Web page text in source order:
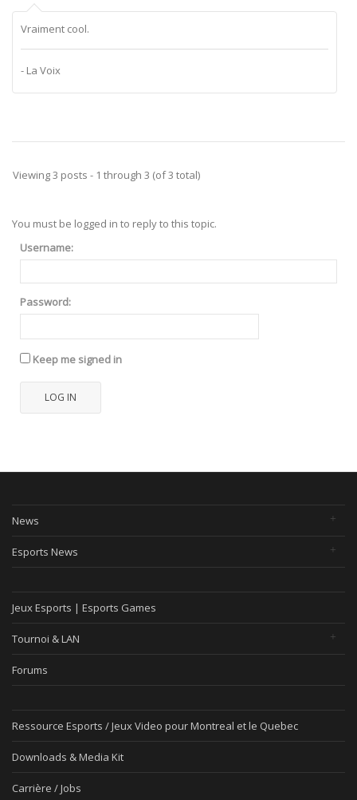
Vraiment cool.
- La Voix
Viewing 3 posts - 1 through 3 (of 3 total)
You must be logged in to reply to this topic.
Username:
Password:
Keep me signed in
LOG IN
News
Esports News
Jeux Esports | Esports Games
Tournoi & LAN
Forums
Ressource Esports / Jeux Video pour Montreal et le Quebec
Downloads & Media Kit
Carrière / Jobs